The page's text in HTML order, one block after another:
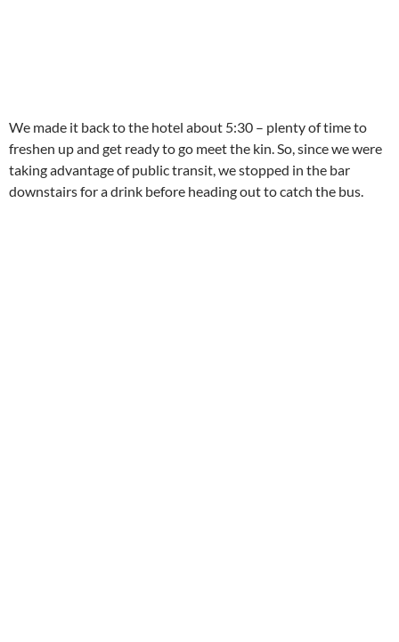
We made it back to the hotel about 5:30 – plenty of time to
freshen up and get ready to go meet the kin. So, since we were
taking advantage of public transit, we stopped in the bar
downstairs for a drink before heading out to catch the bus.